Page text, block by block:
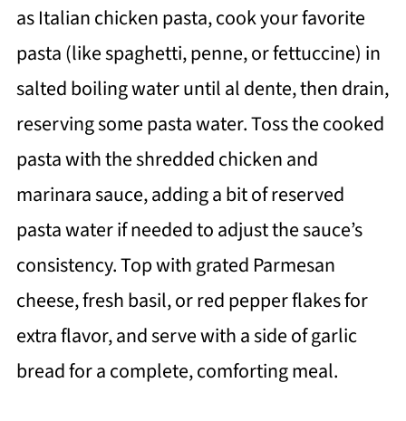
as Italian chicken pasta, cook your favorite
pasta (like spaghetti, penne, or fettuccine) in
salted boiling water until al dente, then drain,
reserving some pasta water. Toss the cooked
pasta with the shredded chicken and
marinara sauce, adding a bit of reserved
pasta water if needed to adjust the sauce’s
consistency. Top with grated Parmesan
cheese, fresh basil, or red pepper flakes for
extra flavor, and serve with a side of garlic
bread for a complete, comforting meal.